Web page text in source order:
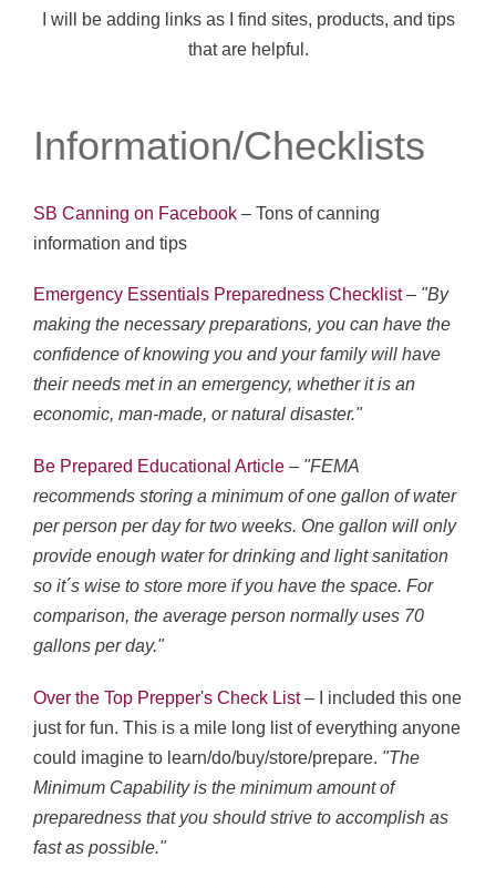
I will be adding links as I find sites, products, and tips
that are helpful.
Information/Checklists
SB Canning on Facebook – Tons of canning
information and tips
Emergency Essentials Preparedness Checklist– "By
making the necessary preparations, you can have the
confidence of knowing you and your family will have
their needs met in an emergency, whether it is an
economic, man-made, or natural disaster."
Be Prepared Educational Article – "FEMA
recommends storing a minimum of one gallon of water
per person per day for two weeks. One gallon will only
provide enough water for drinking and light sanitation
so it´s wise to store more if you have the space. For
comparison, the average person normally uses 70
gallons per day."
Over the Top Prepper's Check List– I included this one
just for fun. This is a mile long list of everything anyone
could imagine to learn/do/buy/store/prepare. "The
Minimum Capability is the minimum amount of
preparedness that you should strive to accomplish as
fast as possible."